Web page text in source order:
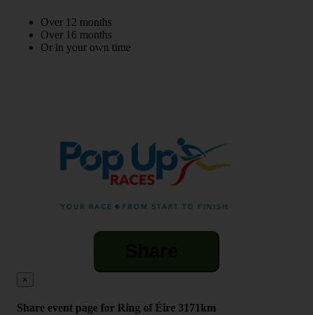
Over 12 months
Over 16 months
Or in your own time
×
Share event page for Ring of Éire 3171km